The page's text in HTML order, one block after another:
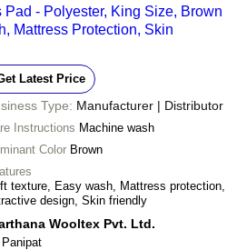
Pad - Polyester, King Size, Brown
Mattress Protection, Skin
Latest Price
Type: Manufacturer | Distributor
Instructions Machine wash
Color Brown
texture, Easy wash, Mattress protection,
design, Skin friendly
Wooltex Pvt. Ltd.
Panipat